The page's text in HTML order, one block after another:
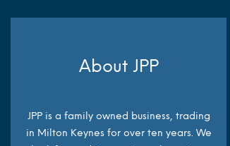
About JPP
JPP is a family owned business, trading
in Milton Keynes for over ten years. We